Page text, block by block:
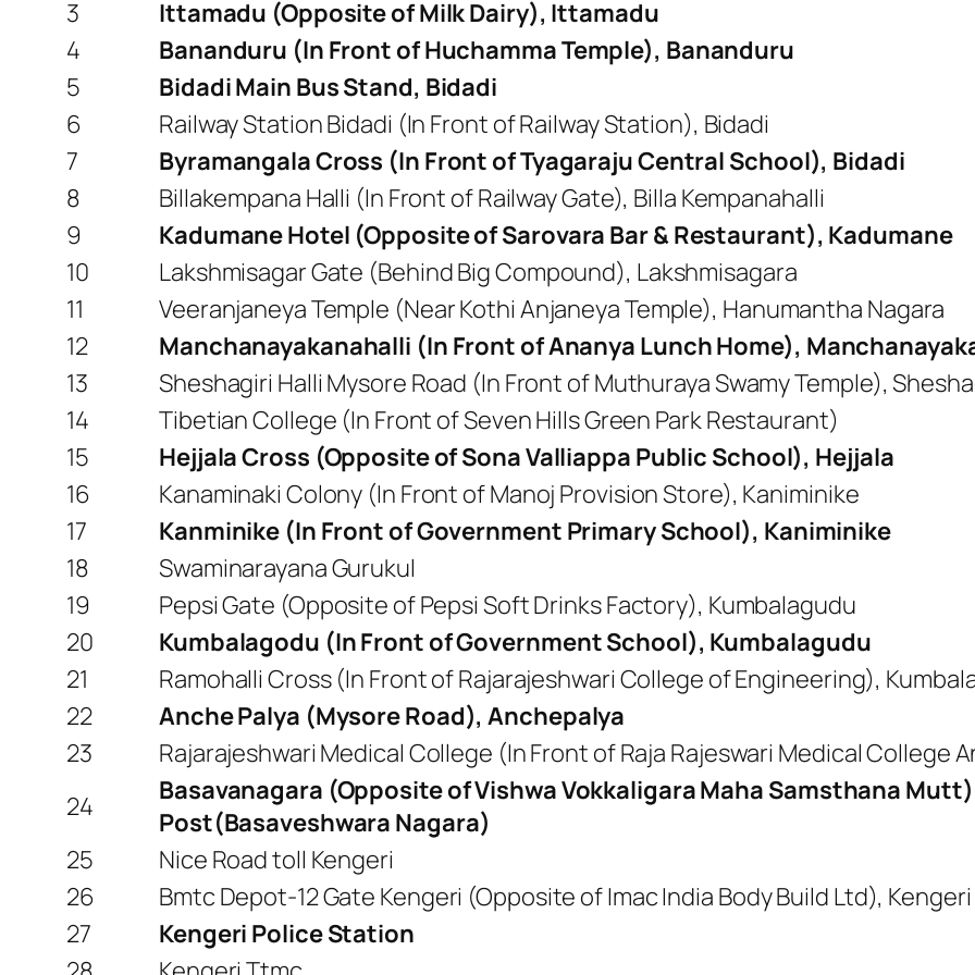
3
Ittamadu (Opposite of Milk Dairy), Ittamadu
4
Bananduru (In Front of Huchamma Temple), Bananduru
5
Bidadi Main Bus Stand, Bidadi
6
Railway Station Bidadi (In Front of Railway Station), Bidadi
7
Byramangala Cross (In Front of Tyagaraju Central School), Bidadi
8
Billakempana Halli (In Front of Railway Gate), Billa Kempanahalli
9
Kadumane Hotel (Opposite of Sarovara Bar & Restaurant), Kadumane
10
Lakshmisagar Gate (Behind Big Compound), Lakshmisagara
11
Veeranjaneya Temple (Near Kothi Anjaneya Temple), Hanumantha Nagara
12
Manchanayakanahalli (In Front of Ananya Lunch Home),
13
Sheshagiri Halli Mysore Road (In Front of Muthuraya Swamy Temple),
14
Tibetian College (In Front of Seven Hills Green Park Restaurant)
15
Hejjala Cross (Opposite of Sona Valliappa Public School), Hejjala
16
Kanaminaki Colony (In Front of Manoj Provision Store), Kaniminike
17
Kanminike (In Front of Government Primary School), Kaniminike
18
Swaminarayana Gurukul
19
Pepsi Gate (Opposite of Pepsi Soft Drinks Factory), Kumbalagudu
20
Kumbalagodu (In Front of Government School), Kumbalagudu
21
Ramohalli Cross (In Front of Rajarajeshwari College of Engineering),
22
Anche Palya (Mysore Road), Anchepalya
23
Rajarajeshwari Medical College (In Front of Raja Rajeswari Medical College
24
Basavanagara (Opposite of Vishwa Vokkaligara Maha Samsthana
Post(Basaveshwara Nagara)
25
Nice Road toll Kengeri
26
Bmtc Depot-12 Gate Kengeri (Opposite of Imac India Body Build Ltd), Kengeri
27
Kengeri Police Station